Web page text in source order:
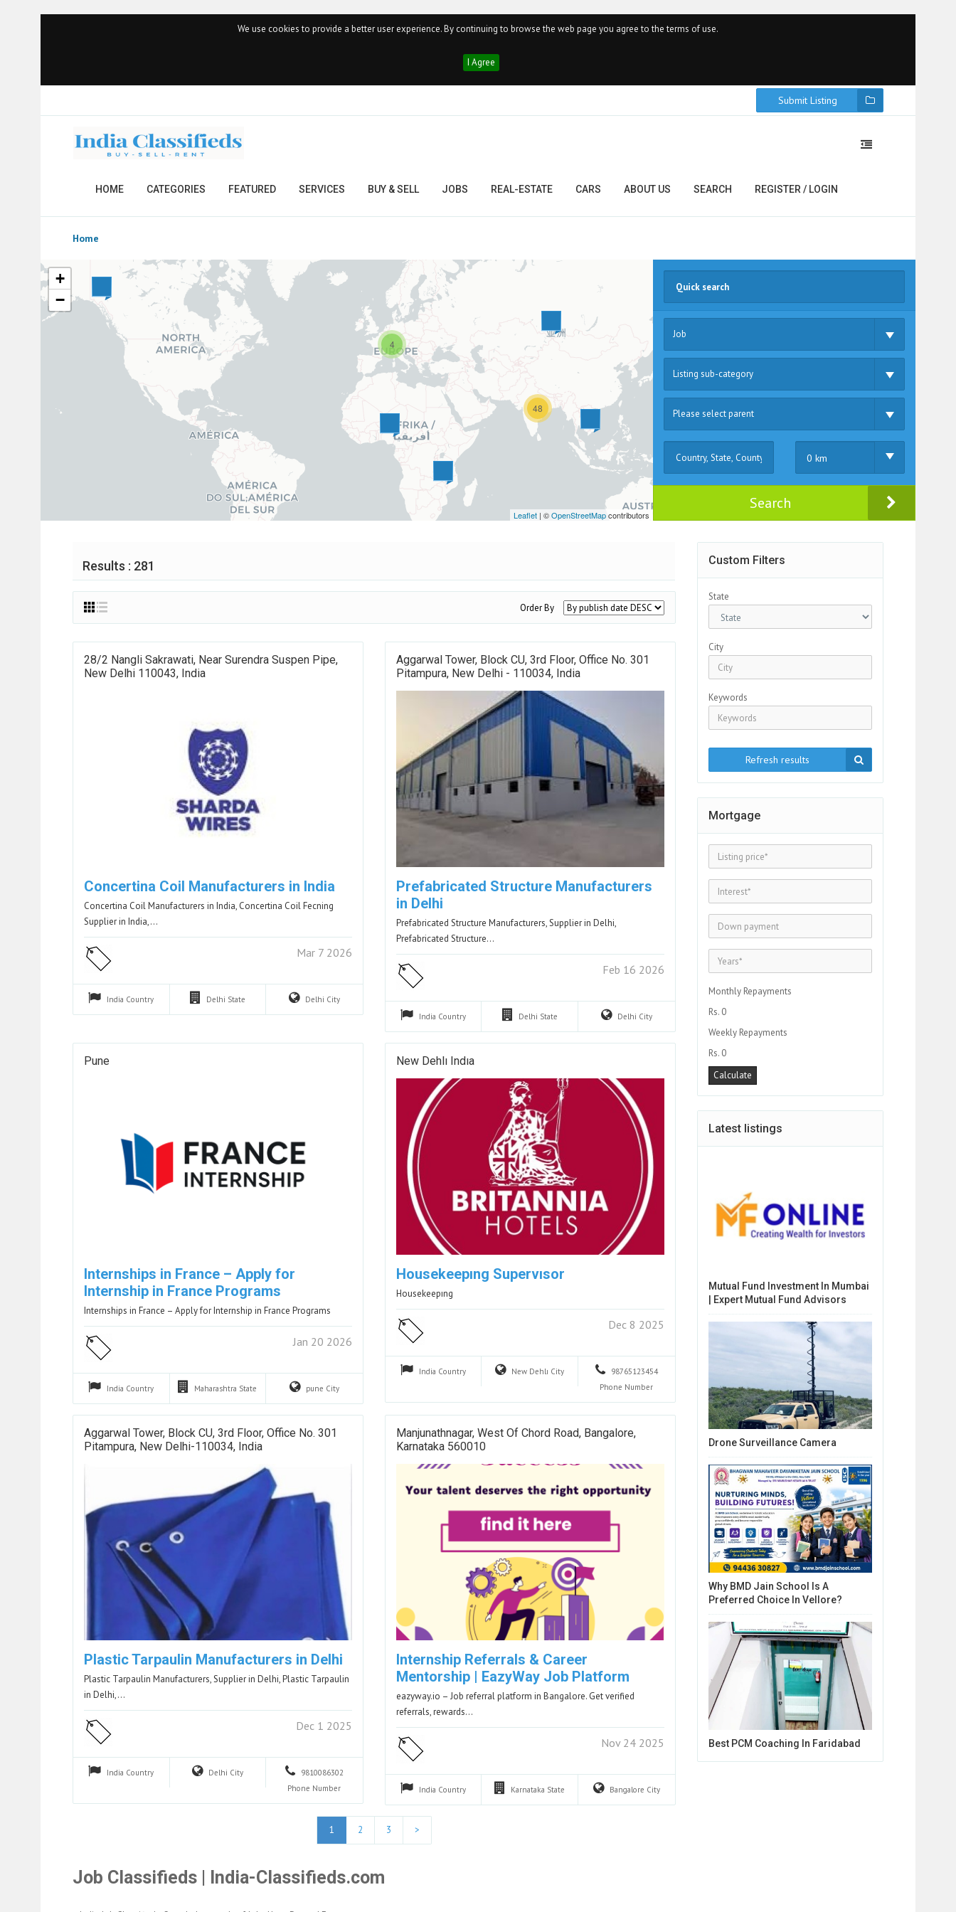
We use cookies to provide a better user experience. By continuing to browse the web page you agree to the terms of use.
I Agree
Submit Listing
HOME CATEGORIES FEATURED SERVICES BUY & SELL JOBS REAL-ESTATE CARS ABOUT US SEARCH REGISTER / LOGIN
Home
4
48
+
−
Leaflet | ©OpenStreetMapcontributors
Job
Listing sub-category
Please select parent
0 km
Search
Results : 281
Order By
28/2 Nangli Sakrawati, Near Surendra Suspen Pipe,
New Delhi 110043, India
Concertina Coil Manufacturers in India
Concertina Coil Manufacturers in India, Concertina Coil Fecning
Supplier in India,…
Mar 7 2026
India Country Delhi State Delhi City
Aggarwal Tower, Block CU, 3rd Floor, Office No. 301
Pitampura, New Delhi - 110034, India
Prefabricated Structure Manufacturers
in Delhi
Prefabricated Structure Manufacturers, Supplier in Delhi,
Prefabricated Structure…
Feb 16 2026
India Country Delhi State Delhi City
Pune
Internships in France – Apply for
Internship in France Programs
Internships in France – Apply for Internship in France Programs
Jan 20 2026
India Country Maharashtra State pune City
New Dehlı Indıa
Housekeepıng Supervısor
Housekeepıng
Dec 8 2025
India Country New Dehlı City
98765123454
Phone Number
Aggarwal Tower, Block CU, 3rd Floor, Office No. 301
Pitampura, New Delhi-110034, India
Plastic Tarpaulin Manufacturers in Delhi
Plastic Tarpaulin Manufacturers, Supplier in Delhi, Plastic Tarpaulin
in Delhi,…
Dec 1 2025
India Country Delhi City
9810086302
Phone Number
Manjunathnagar, West Of Chord Road, Bangalore,
Karnataka 560010
Internship Referrals & Career
Mentorship | EazyWay Job Platform
eazyway.io – Job referral platform in Bangalore. Get verified
referrals, rewards…
Nov 24 2025
India Country Karnataka State Bangalore City
1 2 3 >
Job Classifieds | India-Classifieds.com
Custom Filters
State
City
Keywords
Refresh results
Mortgage
Monthly Repayments
Rs. 0
Weekly Repayments
Rs. 0
Latest listings
Mutual Fund Investment In Mumbai
| Expert Mutual Fund Advisors
Drone Surveillance Camera
Why BMD Jain School Is A
Preferred Choice In Vellore?
Best PCM Coaching In Faridabad